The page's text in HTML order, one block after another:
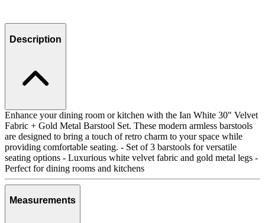
Description
Enhance your dining room or kitchen with the Ian White 30" Velvet
Fabric + Gold Metal Barstool Set. These modern armless barstools
are designed to bring a touch of retro charm to your space while
providing comfortable seating. - Set of 3 barstools for versatile
seating options - Luxurious white velvet fabric and gold metal legs -
Perfect for dining rooms and kitchens
Measurements